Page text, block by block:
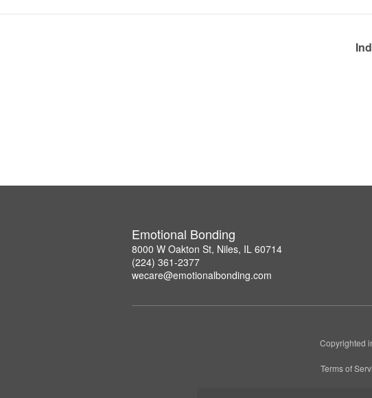
Emotional Bonding
8000 W Oakton St, Niles, IL 60714
(224) 361-2377
wecare@emotionalbonding.com
Copyrighted
Terms of